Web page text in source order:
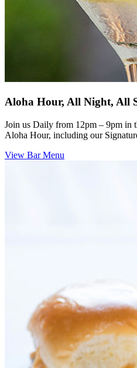
Aloha Hour, All Night, All
Join us Daily from 12pm – 9pm in
Aloha Hour, including our
View Bar Menu